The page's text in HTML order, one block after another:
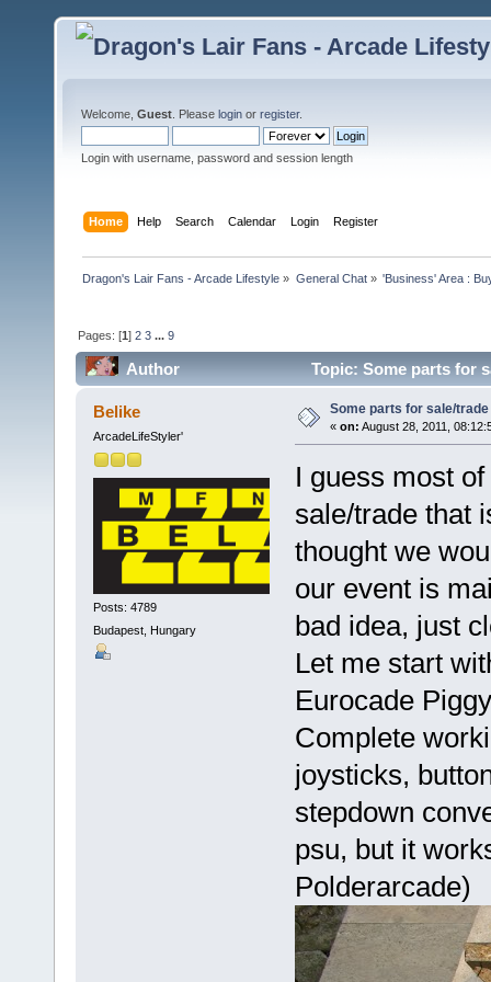
Welcome, Guest . Please login or register.
Login with username, password and session length
Home Help Search Calendar Login Register
Dragon's Lair Fans - Arcade Lifestyle » General Chat» 'Business' Area :
Pages: [1]2 3 ...9
Author Topic: Some parts for
Belike
ArcadeLifeStyler'
Posts: 4789
Budapest, Hungary
Some parts for sale/
« on: August 28, 2011,
I guess most
sale/trade that
thought we
our event is
bad idea, just
Let me start
Eurocade
Complete
joysticks,
stepdown
psu, but it
Polderarcade)